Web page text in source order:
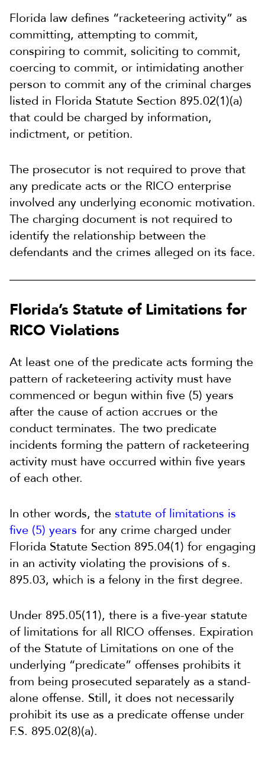
Florida law defines “racketeering activity” as
committing, attempting to commit,
conspiring to commit, soliciting to commit,
coercing to commit, or intimidating another
person to commit any of the criminal charges
listed in Florida Statute Section 895.02(1)(a)
that could be charged by information,
indictment, or petition.
The prosecutor is not required to prove that
any predicate acts or the RICO enterprise
involved any underlying economic motivation.
The charging document is not required to
identify the relationship between the
defendants and the crimes alleged on its face.
Florida’s Statute of Limitations for
RICO Violations
At least one of the predicate acts forming the
pattern of racketeering activity must have
commenced or begun within five (5) years
after the cause of action accrues or the
conduct terminates. The two predicate
incidents forming the pattern of racketeering
activity must have occurred within five years
of each other.
In other words, the statute of limitations is
five (5) years for any crime charged under
Florida Statute Section 895.04(1) for engaging
in an activity violating the provisions of s.
895.03, which is a felony in the first degree.
Under 895.05(11), there is a five-year statute
of limitations for all RICO offenses. Expiration
of the Statute of Limitations on one of the
underlying “predicate” offenses prohibits it
from being prosecuted separately as a stand-
alone offense. Still, it does not necessarily
prohibit its use as a predicate offense under
F.S. 895.02(8)(a).